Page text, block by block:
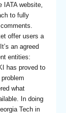
website,
to fully
offer users a
an agreed
entities:
has proved to
what
In doing
Tech in